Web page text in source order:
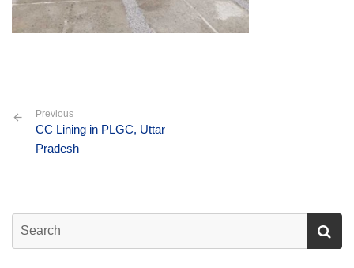
Previous
CC Lining in PLGC, Uttar
Pradesh